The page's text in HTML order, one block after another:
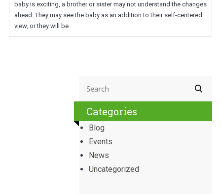
baby is exciting, a brother or sister may not understand the changes
ahead. They may see the baby as an addition to their self-centered
view, or they will be
Categories
Blog
Events
News
Uncategorized